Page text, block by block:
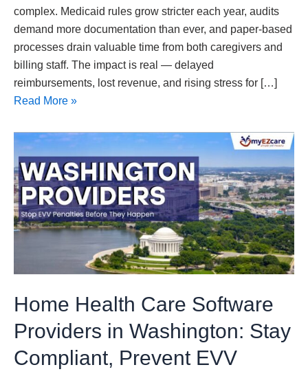
complex. Medicaid rules grow stricter each year, audits
demand more documentation than ever, and paper-based
processes drain valuable time from both caregivers and
billing staff. The impact is real — delayed
reimbursements, lost revenue, and rising stress for […]
Read More »
Home Health Care Software
Providers in Washington: Stay
Compliant, Prevent EVV
Home
Health
Care
Software
Providers
in
Prevent
Penalties